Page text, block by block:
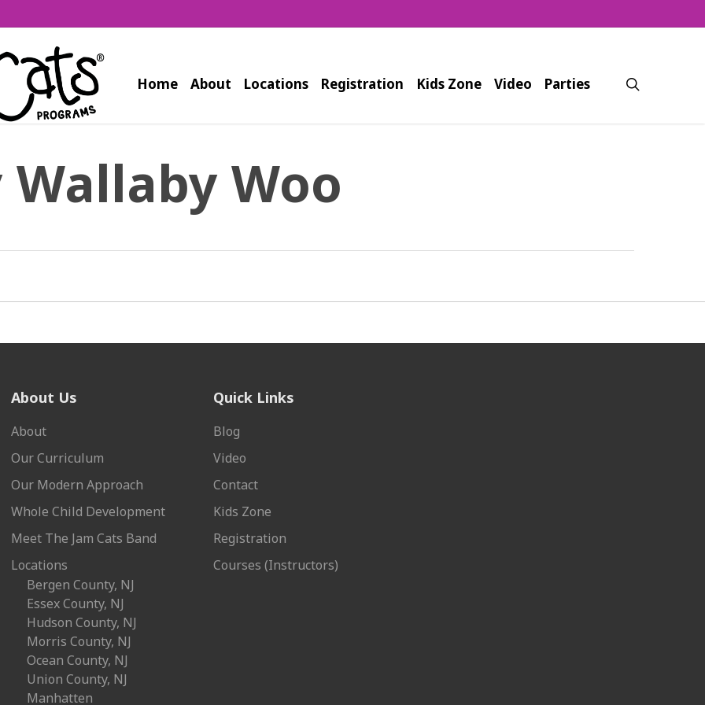
Home About Locations Registration Kids Zone Video Parties
Woo
About Us
About
Our Curriculum
Our Modern Approach
Whole Child Development
Meet The Jam Cats Band
Locations
Bergen County, NJ
Essex County, NJ
Hudson County, NJ
Morris County, NJ
Ocean County, NJ
Union County, NJ
Manhatten
Quick Links
Blog
Video
Contact
Kids Zone
Registration
Courses (Instructors)